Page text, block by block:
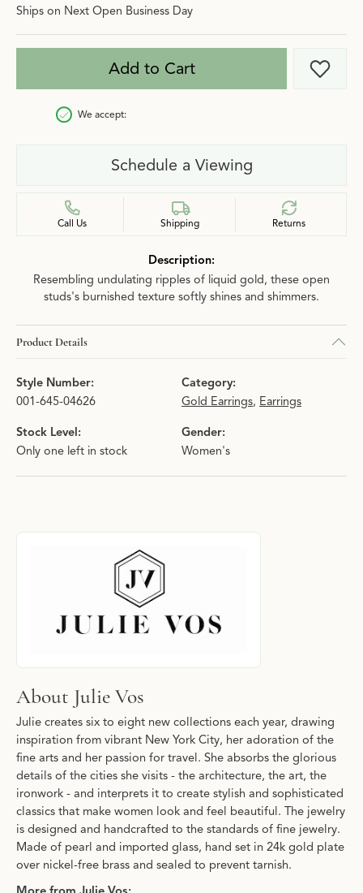
Ships on Next Open Business Day
Add to Cart Add
We accept:
Schedule a Viewing
Call Us Shipping Returns
Description:
Resembling undulating ripples of liquid gold, these open
studs's burnished texture softly shines and shimmers.
Product Details
Style Number:
001-645-04626
Category:
Gold Earrings, Earrings
Stock Level:
Only one left in stock
Gender:
Women's
About Julie Vos
Discover more about Julie Vos, the brand behind your selected
About Julie Vos
Julie creates six to eight new collections each year, drawing
inspiration from vibrant New York City, her adoration of the
fine arts and her passion for travel. She absorbs the glorious
details of the cities she visits - the architecture, the art, the
ironwork - and interprets it to create stylish and sophisticated
classics that make women look and feel beautiful. The jewelry
is designed and handcrafted to the standards of fine jewelry.
Made of pearl and imported glass, hand set in 24k gold plate
over nickel-free brass and sealed to prevent tarnish.